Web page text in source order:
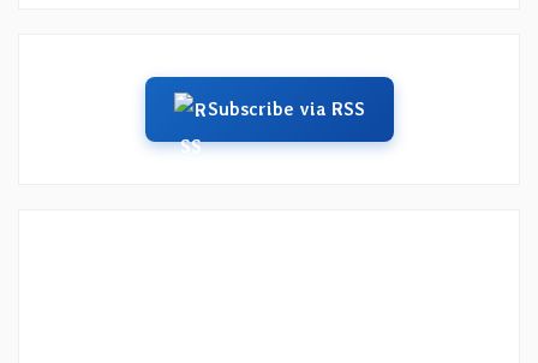
Subscribe via RSS